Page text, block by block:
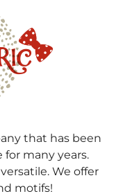
that has been
many years.
We offer
motifs!